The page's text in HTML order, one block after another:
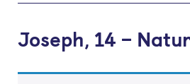
Joseph, 14 –